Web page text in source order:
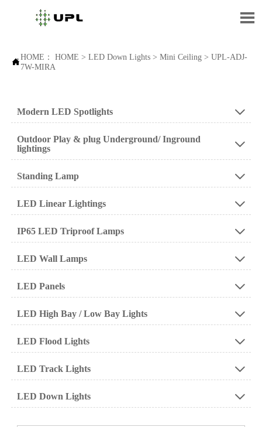

HOME： HOME > LED Down Lights> Mini Ceiling> UPL-ADJ-
7W-MIRA
Modern LED Spotlights 
Outdoor Play & plug Underground/ Inground
lightings

Standing Lamp 
LED Linear Lightings 
IP65 LED Triproof Lamps 
LED Wall Lamps 
LED Panels 
LED High Bay / Low Bay Lights 
LED Flood Lights 
LED Track Lights 
LED Down Lights 